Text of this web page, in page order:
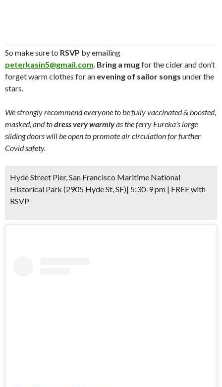
So make sure to RSVP by emailing
peterkasin5@gmail.com. Bring a mugfor the cider and don’t
forget warm clothes for an evening of sailor songs under the
stars.
We strongly recommend everyone to be fully vaccinated & boosted,
masked, and todress very warmlyas the ferry Eureka’s large
sliding doors will be open to promote air circulation for further
Covid safety.
Hyde Street Pier, San Francisco Maritime National
Historical Park (2905 Hyde St, SF)| 5:30-9 pm | FREE with
RSVP